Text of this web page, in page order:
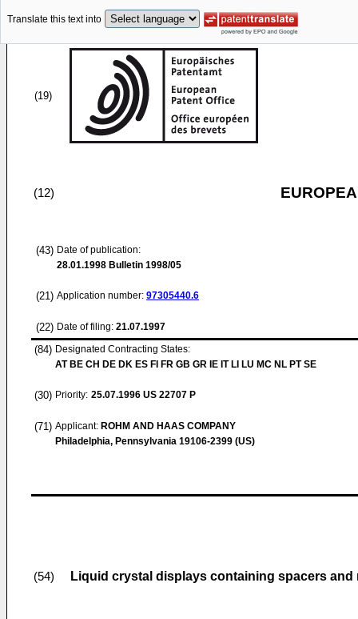
Translate this text into
(19)
(12)
(43) Date of publication:
28.01.1998 Bulletin 1998/05
(21) Application number: 97305440.6
(22) Date of filing: 21.07.1997
(84) Designated Contracting States:
AT BE CH DE DK ES FI FR GB GR IE IT LI LU MC NL PT SE
(30) Priority: 25.07.1996 US 22707 P
(71) Applicant: ROHM AND HAAS COMPANY
Philadelphia, Pennsylvania 19106-2399 (US)
(54) Liquid crystal displays containing spacers